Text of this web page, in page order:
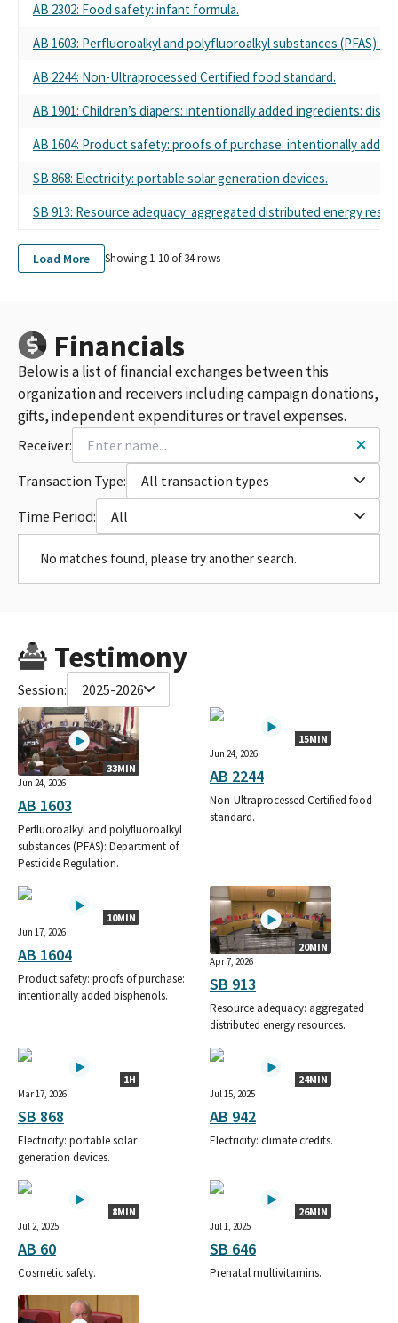
AB 2302: Food safety: infant formula.
AB 1603: Perfluoroalkyl and polyfluoroalkyl substances (PFAS):
AB 2244: Non-Ultraprocessed Certified food standard.
AB 1901: Children’s diapers: intentionally added ingredients:
AB 1604: Product safety: proofs of purchase: intentionally added
SB 868: Electricity: portable solar generation devices.
SB 913: Resource adequacy: aggregated distributed energy
Load More Showing 1-10 of34rows
Financials
Below is a list of financial exchanges between this
organization and receivers including campaign donations,
gifts, independent expenditures or travel expenses.
Receiver:
Transaction Type:
All transaction types
Time Period:
All
No matches found, please try another search.
Testimony
Session: 2025-2026
33MIN
Jun 24, 2026
AB 1603
Perfluoroalkyl and polyfluoroalkyl
substances (PFAS): Department of
Pesticide Regulation.
15MIN
Jun 24, 2026
AB 2244
Non-Ultraprocessed Certified food
standard.
10MIN
Jun 17, 2026
AB 1604
Product safety: proofs of purchase:
intentionally added bisphenols.
20MIN
Apr 7, 2026
SB 913
Resource adequacy: aggregated
distributed energy resources.
1H
Mar 17, 2026
SB 868
Electricity: portable solar
generation devices.
24MIN
Jul 15, 2025
AB 942
Electricity: climate credits.
8MIN
Jul 2, 2025
AB 60
Cosmetic safety.
26MIN
Jul 1, 2025
SB 646
Prenatal multivitamins.